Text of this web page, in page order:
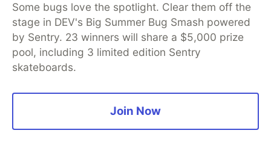
Some bugs love the spotlight. Clear them off the
stage in DEV's Big Summer Bug Smash powered
by Sentry. 23 winners will share a $5,000 prize
pool, including 3 limited edition Sentry
skateboards.
Join Now